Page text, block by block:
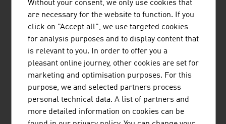
Without your consent, we only use cookies that
are necessary for the website to function. If you
click on "Accept all", we use targeted cookies
for analysis purposes and to display content that
is relevant to you. In order to offer you a
pleasant online journey, other cookies are set for
marketing and optimisation purposes. For this
purpose, we and selected partners process
personal technical data. A list of partners and
more detailed information on cookies can be